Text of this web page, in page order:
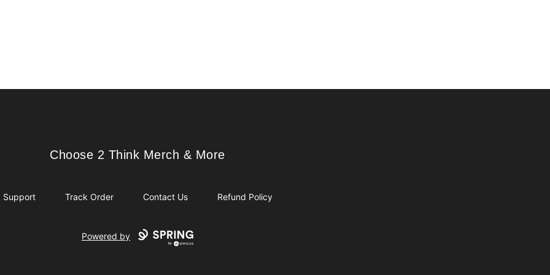
Choose 2 Think Merch & More
Choose 2 Think Merch & More
Support Track Order Contact Us Refund Policy
Powered by